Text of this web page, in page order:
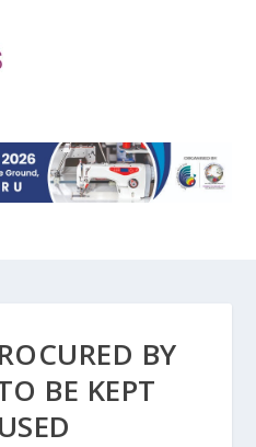
BY
BE KEPT